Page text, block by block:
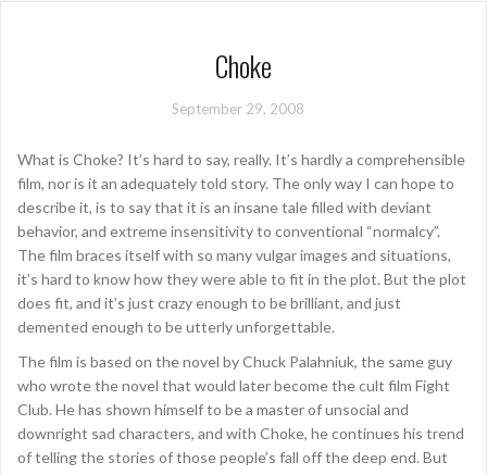
Choke
September 29, 2008
What is Choke? It’s hard to say, really. It’s hardly a comprehensible
film, nor is it an adequately told story. The only way I can hope to
describe it, is to say that it is an insane tale filled with deviant
behavior, and extreme insensitivity to conventional “normalcy”.
The film braces itself with so many vulgar images and situations,
it’s hard to know how they were able to fit in the plot. But the plot
does fit, and it’s just crazy enough to be brilliant, and just
demented enough to be utterly unforgettable.
The film is based on the novel by Chuck Palahniuk, the same guy
who wrote the novel that would later become the cult film Fight
Club. He has shown himself to be a master of unsocial and
downright sad characters, and with Choke, he continues his trend
of telling the stories of those people’s fall off the deep end. But